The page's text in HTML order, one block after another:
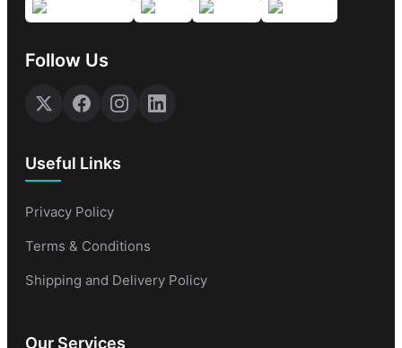
Follow Us
Useful Links
Privacy Policy
Terms & Conditions
Shipping and Delivery Policy
Our Services